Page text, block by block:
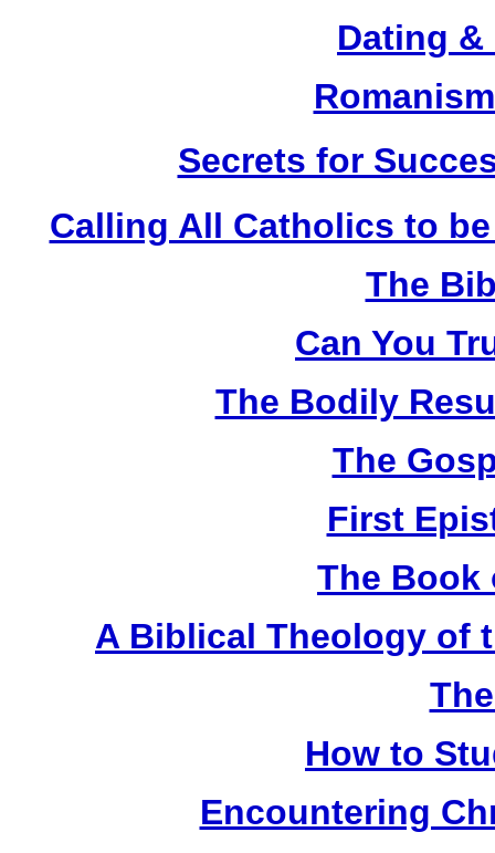
Dating
Secrets for
Calling All Catholics to
The
Can You
The Bodily
The
First
The Book
A Biblical Theology of
How to
Encountering